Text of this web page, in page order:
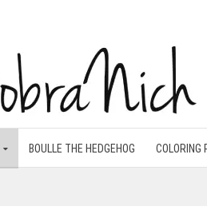
BOULLE THE HEDGEHOG COLORING